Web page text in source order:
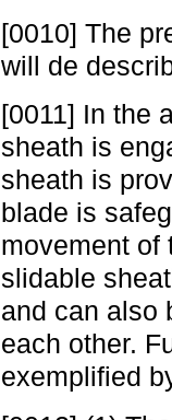
[0010] The
will de
[0011] In the
sheath is
sheath is
blade is
movement of
slidable
and can also
each other.
exemplified